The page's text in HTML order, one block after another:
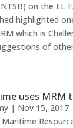
on the EL
highlighted
which is
of
uses
| Nov 15, 2017
Maritime